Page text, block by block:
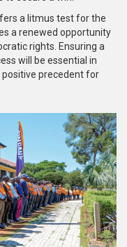
a litmus test for the
a renewed opportunity
rights. Ensuring a
will be essential in
precedent for